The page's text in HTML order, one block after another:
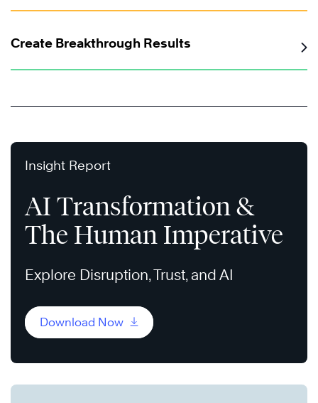
Create Breakthrough Results
Insight Report
AI Transformation &
The Human Imperative
Explore Disruption, Trust, and AI
Download Now